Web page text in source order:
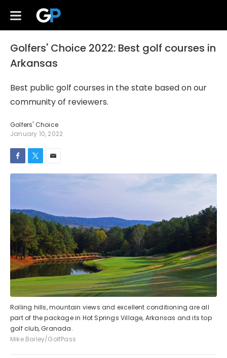
Golfers' Choice 2022: Best golf courses in
Arkansas
Best public golf courses in the state based on our
community of reviewers.
Golfers' Choice
January 10, 2022
Rolling hills, mountain views and excellent conditioning are all
part of the package in Hot Springs Village, Arkansas and its top
golf club, Granada.
Mike Bailey/GolfPass